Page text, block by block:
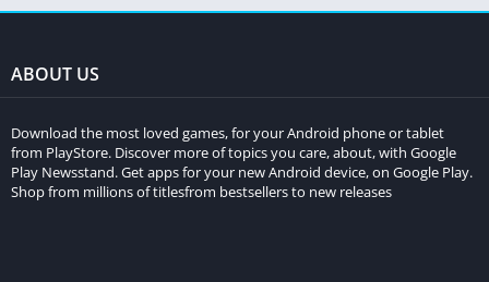
ABOUT US
Download the most loved games, for your Android phone or tablet
from PlayStore. Discover more of topics you care, about, with Google
Play Newsstand. Get apps for your new Android device, on Google Play.
Shop from millions of titlesfrom bestsellers to new releases